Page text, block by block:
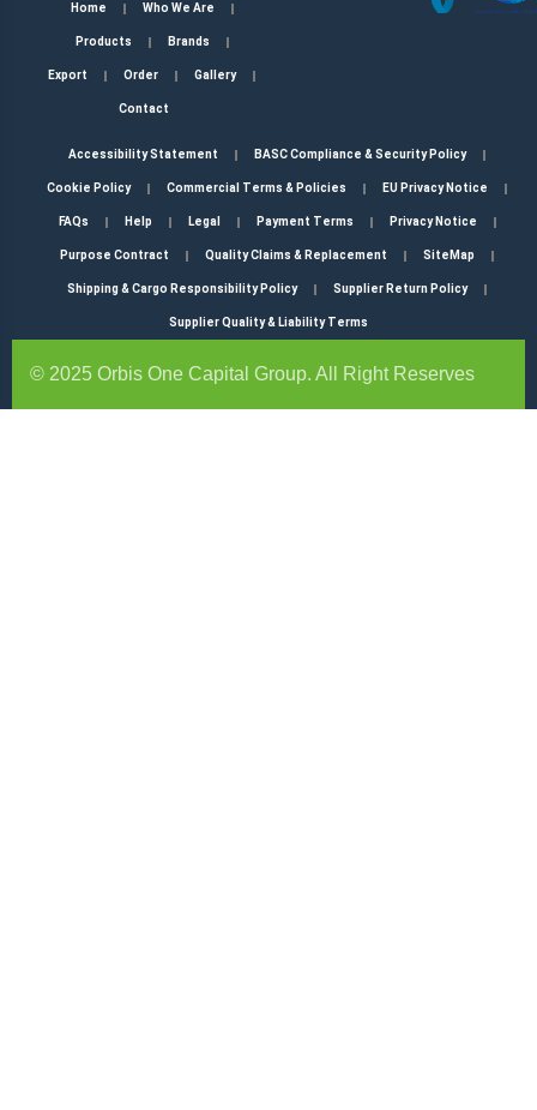
Home Who We Are
Products Brands
Export Order Gallery
Contact
Accessibility Statement BASC Compliance & Security Policy
Cookie Policy Commercial Terms & Policies EU Privacy Notice
FAQs Help Legal Payment Terms Privacy Notice
Purpose Contract Quality Claims & Replacement SiteMap
Shipping & Cargo Responsibility Policy Supplier Return Policy
Supplier Quality & Liability Terms
© 2025 Orbis One Capital Group. All Right Reserves